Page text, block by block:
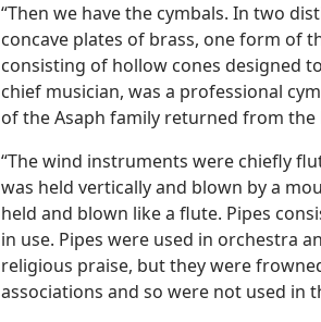
“Then we have the cymbals. In two
concave plates of brass, one form of
consisting of hollow cones designed
chief musician, was a professional
of the Asaph family returned from the
“The wind instruments were chiefly
was held vertically and blown by a
held and blown like a flute. Pipes
in use. Pipes were used in orchestra
religious praise, but they were
associations and so were not used in